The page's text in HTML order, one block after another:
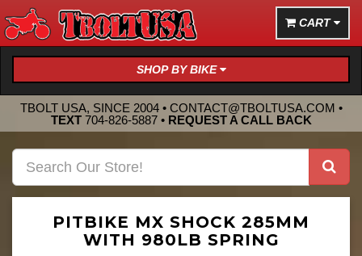
CART
SHOP BY BIKE
TBOLT USA, SINCE 2004 • CONTACT@TBOLTUSA.COM •
TEXT 704-826-5887• REQUEST A CALL BACK
PITBIKE MX SHOCK 285MM
WITH 980LB SPRING